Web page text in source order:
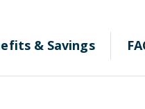
& Savings